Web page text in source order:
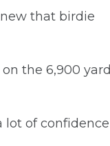
that birdie
the 6,900 yard
lot of confidence